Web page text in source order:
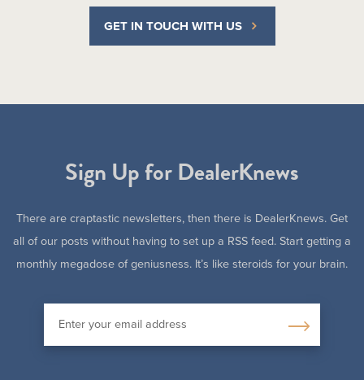
GET IN TOUCH WITH US
Sign Up for DealerKnews
There are craptastic newsletters, then there is DealerKnews. Get
all of our posts without having to set up a RSS feed. Start getting a
monthly megadose of geniusness. It’s like steroids for your brain.